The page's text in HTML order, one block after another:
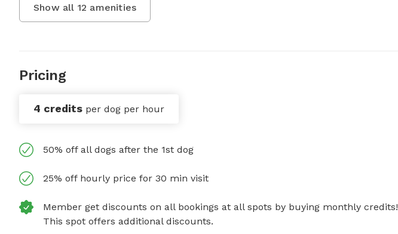
Show all 12 amenities
Pricing
4 credits per dog per hour
50% off all dogs after the 1st dog
25% off hourly price for 30 min visit
Member get discounts on all bookings at all spots by buying monthly credits!
This spot offers additional discounts.